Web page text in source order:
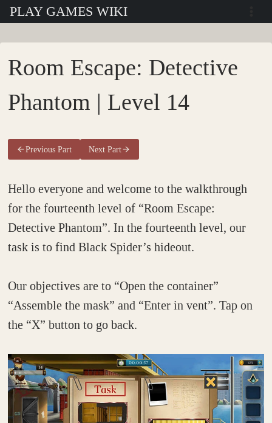
SkipPLAY GAMES WIKI
Room Escape: Detective
Phantom | Level 14
Previous Part Next Part
Hello everyone and welcome to the walkthrough
for the fourteenth level of “Room Escape:
Detective Phantom”. In the fourteenth level, our
task is to find Black Spider’s hideout.
Our objectives are to “Open the container”
“Assemble the mask” and “Enter in vent”. Tap on
the “X” button to go back.